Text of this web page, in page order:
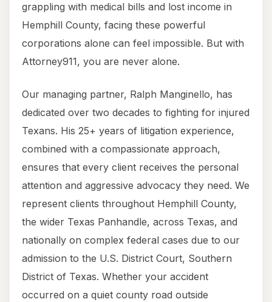
grappling with medical bills and lost income in
Hemphill County, facing these powerful
corporations alone can feel impossible. But with
Attorney911, you are never alone.
Our managing partner, Ralph Manginello, has
dedicated over two decades to fighting for injured
Texans. His 25+ years of litigation experience,
combined with a compassionate approach,
ensures that every client receives the personal
attention and aggressive advocacy they need. We
represent clients throughout Hemphill County,
the wider Texas Panhandle, across Texas, and
nationally on complex federal cases due to our
admission to the U.S. District Court, Southern
District of Texas. Whether your accident
occurred on a quiet county road outside